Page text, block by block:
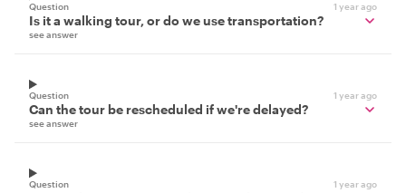
Question 1 year ago
Is it a walking tour, or do we use transportation?
see answer
Question 1 year ago
Can the tour be rescheduled if we're delayed?
see answer
Question 1 year ago